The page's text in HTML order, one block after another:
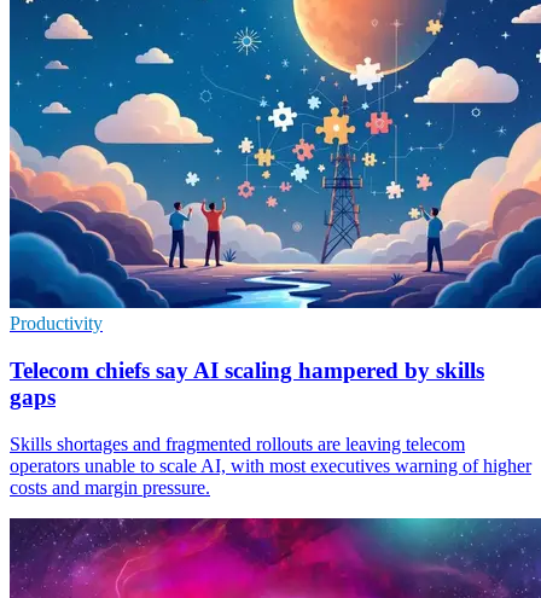
Productivity
Telecom chiefs say AI scaling hampered by skills
gaps
Skills shortages and fragmented rollouts are leaving telecom
operators unable to scale AI, with most executives warning of higher
costs and margin pressure.